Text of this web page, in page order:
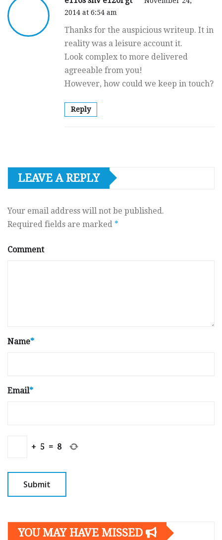
2014 at 6:54 am
Thanks for the auspicious writeup. It in
reality was a leisure account it.
Look complex to more delivered
agreeable from you!
However, how could we keep in touch?
Reply
LEAVE A REPLY
Your email address will not be published.
Required fields are marked *
Comment
Name*
Email*
+ 5 = 8
YOU MAY HAVE MISSED